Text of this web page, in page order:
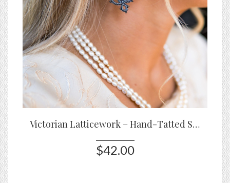
Victorian Latticework – Hand-Tatted Statement Earrings
$42.00